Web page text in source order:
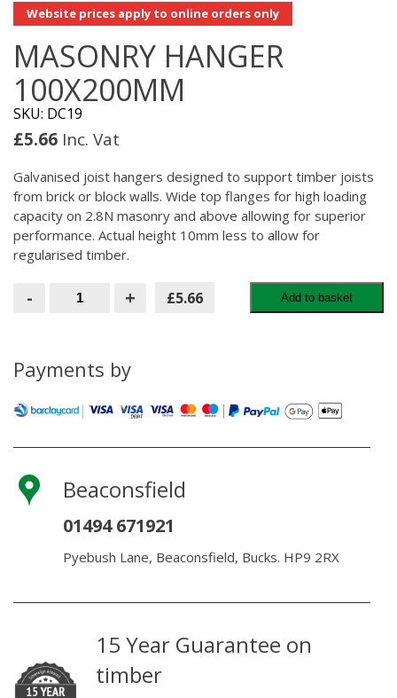
Website prices apply to online orders only
MASONRY HANGER
100X200MM
SKU: DC19
£5.66 Inc. Vat
Galvanised joist hangers designed to support timber joists
from brick or block walls. Wide top flanges for high loading
capacity on 2.8N masonry and above allowing for superior
performance. Actual height 10mm less to allow for
regularised timber.
- Masonry
Hanger + £5.66 Add to basket
Payments by
Beaconsfield
01494 671921
Pyebush Lane, Beaconsfield, Bucks. HP9 2RX
15 Year Guarantee on
timber